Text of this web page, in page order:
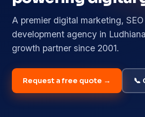
A premier digital marketing,
development agency in
growth partner since 2001.
Request a free quote → 📞